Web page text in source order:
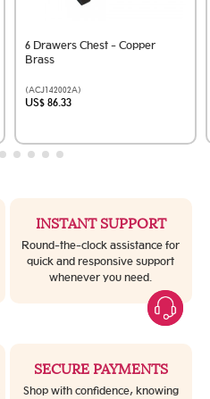
6 Drawers Chest - Copper
Brass
(ACJ142002A)
US$ 86.33
INSTANT SUPPORT
Round-the-clock assistance for
quick and responsive support
whenever you need.
SECURE PAYMENTS
Shop with confidence, knowing